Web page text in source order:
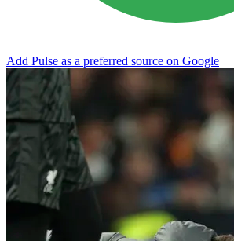
Add Pulse as a preferred source on Google